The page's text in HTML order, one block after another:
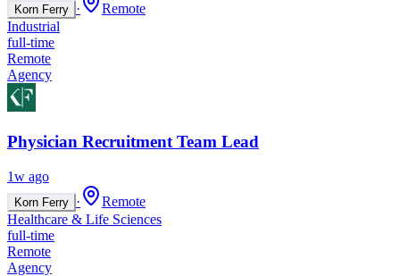
Korn Ferry ·
Remote
Industrial
full-time
Remote
Agency
Physician Recruitment Team Lead
1w ago
Korn Ferry ·
Remote
Healthcare & Life Sciences
full-time
Remote
Agency